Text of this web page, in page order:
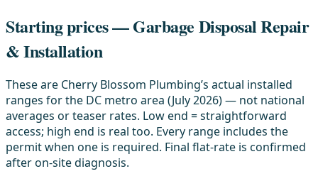
Starting prices — Garbage Disposal Repair
& Installation
These are Cherry Blossom Plumbing’s actual installed
ranges for the DC metro area (July 2026) — not national
averages or teaser rates. Low end = straightforward
access; high end is real too. Every range includes the
permit when one is required. Final flat-rate is confirmed
after on-site diagnosis.